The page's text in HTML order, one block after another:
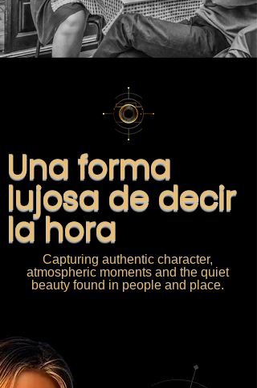
Una forma
lujosa de decir
la hora
Capturing authentic character,
atmospheric moments and the quiet
beauty found in people and place.